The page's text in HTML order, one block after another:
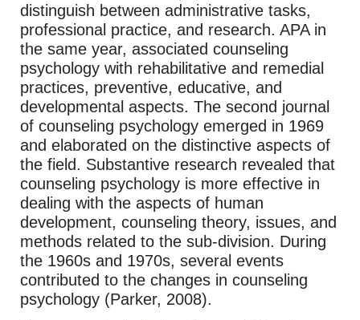
distinguish between administrative tasks,
professional practice, and research. APA in
the same year, associated counseling
psychology with rehabilitative and remedial
practices, preventive, educative, and
developmental aspects. The second journal
of counseling psychology emerged in 1969
and elaborated on the distinctive aspects of
the field. Substantive research revealed that
counseling psychology is more effective in
dealing with the aspects of human
development, counseling theory, issues, and
methods related to the sub-division. During
the 1960s and 1970s, several events
contributed to the changes in counseling
psychology (Parker, 2008).